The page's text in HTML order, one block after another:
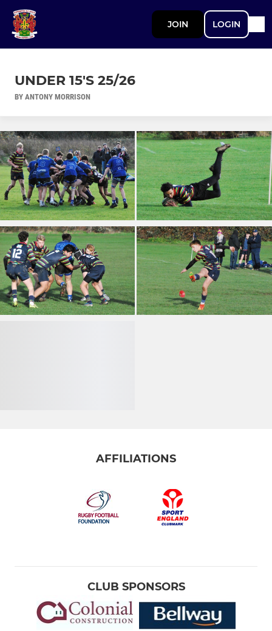
JOIN LOGIN
UNDER 15'S 25/26
BY ANTONY MORRISON
AFFILIATIONS
CLUB SPONSORS